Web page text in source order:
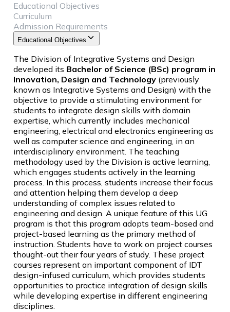
Educational Objectives
Curriculum
Admission Requirements
Educational Objectives
The Division of Integrative Systems and Design
developed its Bachelor of Science (BSc) program in
Innovation, Design and Technology (previously
known as Integrative Systems and Design) with the
objective to provide a stimulating environment for
students to integrate design skills with domain
expertise, which currently includes mechanical
engineering, electrical and electronics engineering as
well as computer science and engineering, in an
interdisciplinary environment. The teaching
methodology used by the Division is active learning,
which engages students actively in the learning
process. In this process, students increase their focus
and attention helping them develop a deep
understanding of complex issues related to
engineering and design. A unique feature of this UG
program is that this program adopts team-based and
project-based learning as the primary method of
instruction. Students have to work on project courses
thought-out their four years of study. These project
courses represent an important component of IDT
design-infused curriculum, which provides students
opportunities to practice integration of design skills
while developing expertise in different engineering
disciplines.